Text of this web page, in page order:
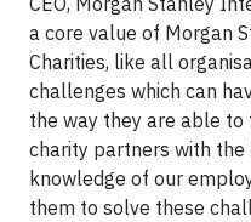
a core value of Morgan
Charities, like all
challenges which can
the way they are able to
charity partners with the
knowledge of our
them to solve these